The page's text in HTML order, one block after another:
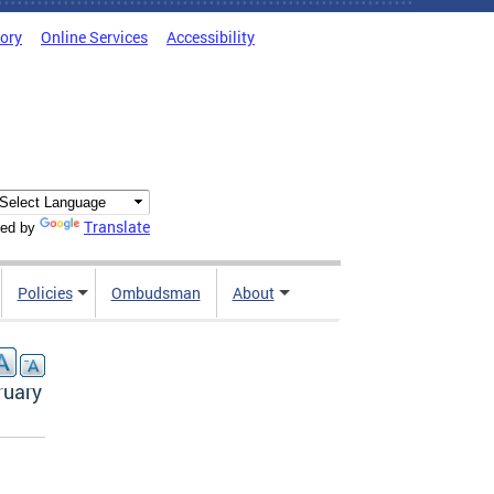
Online Services Accessibility
by Translate
Policies Ombudsman About